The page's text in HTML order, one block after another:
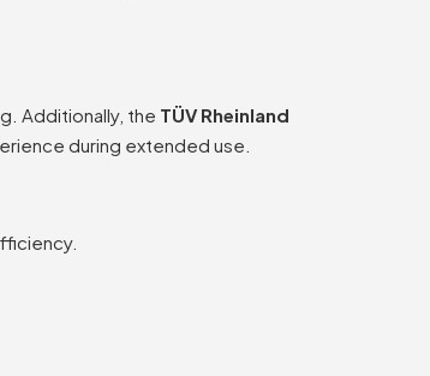
Additionally, the TÜV Rheinland
during extended use.